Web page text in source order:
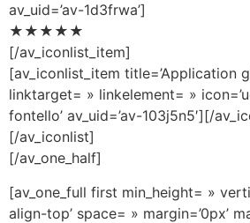
av_uid=’av-1d3frwa’]
★★★★★
[/av_iconlist_item]
[av_iconlist_item title=’Application
linktarget= » linkelement= »
fontello’ av_uid=’av-103j5n5′][/
[/av_iconlist]
[/av_one_half]
[av_one_full first min_height= »
align-top’ space= » margin=’0px’